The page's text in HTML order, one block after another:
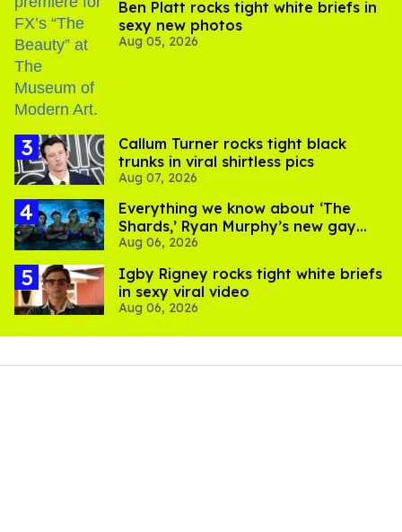
Ben Platt rocks tight white briefs in
sexy new photos
Aug 05, 2026
Callum Turner rocks tight black
trunks in viral shirtless pics
Aug 07, 2026
Everything we know about ‘The
Shards,’ Ryan Murphy’s new gay
thriller
Aug 06, 2026
​Igby Rigney rocks tight white briefs
in sexy viral video
Aug 06, 2026